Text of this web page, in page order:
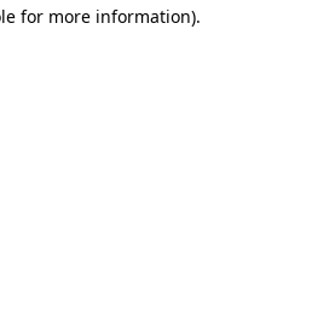
for more information).